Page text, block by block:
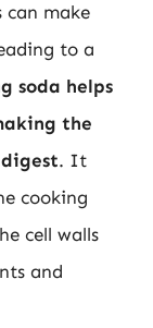
can make
to a
soda helps
the
. It
cooking
cell walls
and